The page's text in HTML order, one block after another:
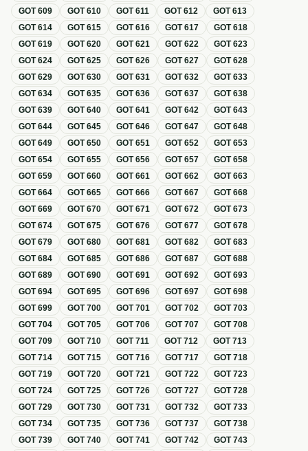
GOT609 GOT610 GOT611 GOT612 GOT613
GOT614 GOT615 GOT616 GOT617 GOT618
GOT619 GOT620 GOT621 GOT622 GOT623
GOT624 GOT625 GOT626 GOT627 GOT628
GOT629 GOT630 GOT631 GOT632 GOT633
GOT634 GOT635 GOT636 GOT637 GOT638
GOT639 GOT640 GOT641 GOT642 GOT643
GOT644 GOT645 GOT646 GOT647 GOT648
GOT649 GOT650 GOT651 GOT652 GOT653
GOT654 GOT655 GOT656 GOT657 GOT658
GOT659 GOT660 GOT661 GOT662 GOT663
GOT664 GOT665 GOT666 GOT667 GOT668
GOT669 GOT670 GOT671 GOT672 GOT673
GOT674 GOT675 GOT676 GOT677 GOT678
GOT679 GOT680 GOT681 GOT682 GOT683
GOT684 GOT685 GOT686 GOT687 GOT688
GOT689 GOT690 GOT691 GOT692 GOT693
GOT694 GOT695 GOT696 GOT697 GOT698
GOT699 GOT700 GOT701 GOT702 GOT703
GOT704 GOT705 GOT706 GOT707 GOT708
GOT709 GOT710 GOT711 GOT712 GOT713
GOT714 GOT715 GOT716 GOT717 GOT718
GOT719 GOT720 GOT721 GOT722 GOT723
GOT724 GOT725 GOT726 GOT727 GOT728
GOT729 GOT730 GOT731 GOT732 GOT733
GOT734 GOT735 GOT736 GOT737 GOT738
GOT739 GOT740 GOT741 GOT742 GOT743